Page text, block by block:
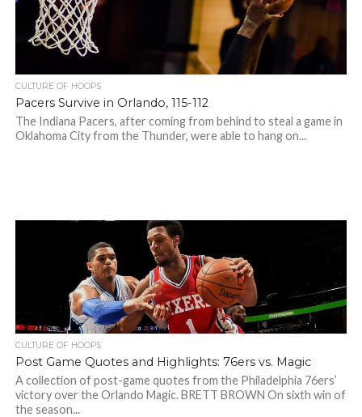
CULTURE OF HOOPS
Pacers Survive in Orlando, 115-112
The Indiana Pacers, after coming from behind to steal a game in
Oklahoma City from the Thunder, were able to hang on...
CULTURE OF HOOPS
Post Game Quotes and Highlights: 76ers vs. Magic
A collection of post-game quotes from the Philadelphia 76ers’
victory over the Orlando Magic. BRETT BROWN On sixth win of
the season...